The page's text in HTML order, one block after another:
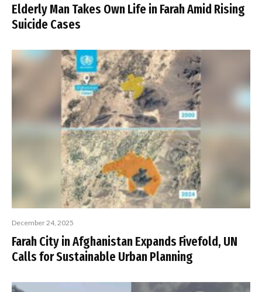
Elderly Man Takes Own Life in Farah Amid Rising
Suicide Cases
December 24, 2025
Farah City in Afghanistan Expands Fivefold, UN
Calls for Sustainable Urban Planning